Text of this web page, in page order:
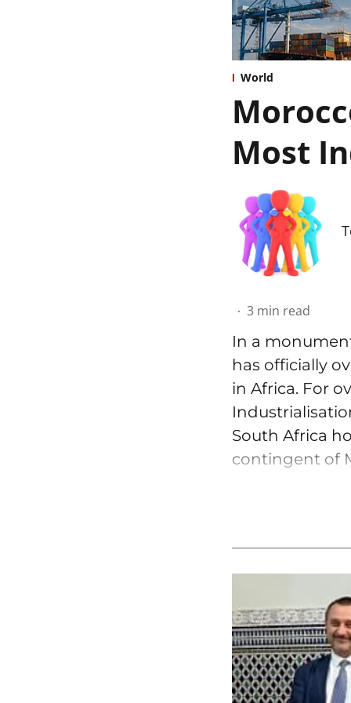
World
Most
3 min read
In a
has officially
in Africa. For
South Africa
contingent of